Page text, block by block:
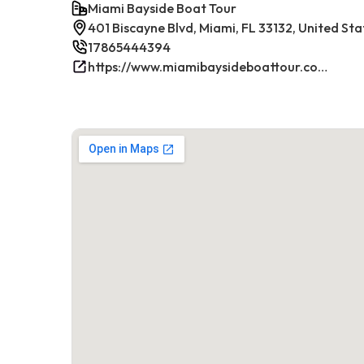
Miami Bayside Boat Tour
401 Biscayne Blvd, Miami, FL 33132, United
17865444394
https://www.miamibaysideboattour.com/